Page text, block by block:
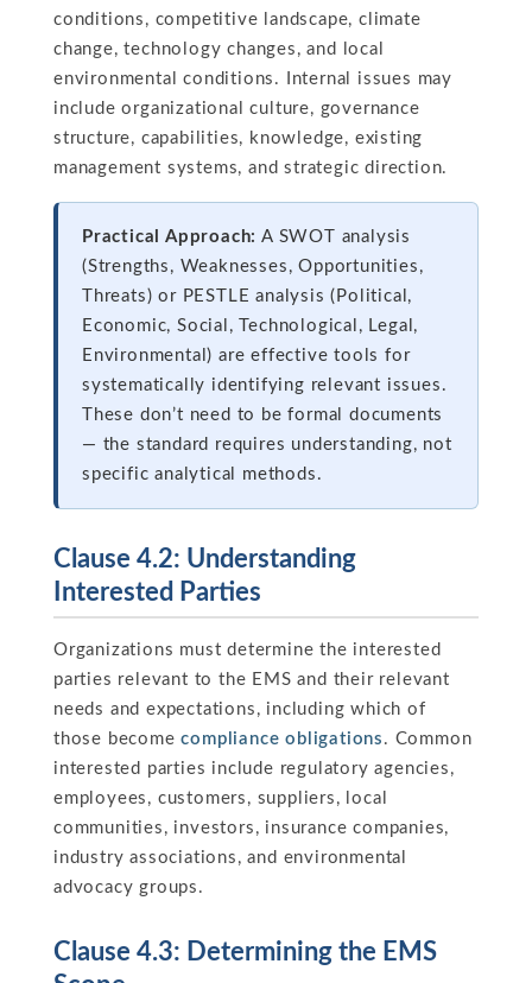
conditions, competitive landscape, climate
change, technology changes, and local
environmental conditions. Internal issues may
include organizational culture, governance
structure, capabilities, knowledge, existing
management systems, and strategic direction.
Practical Approach: A SWOT analysis
(Strengths, Weaknesses, Opportunities,
Threats) or PESTLE analysis (Political,
Economic, Social, Technological, Legal,
Environmental) are effective tools for
systematically identifying relevant issues.
These don’t need to be formal documents
— the standard requires understanding, not
specific analytical methods.
Clause 4.2: Understanding
Interested Parties
Organizations must determine the interested
parties relevant to the EMS and their relevant
needs and expectations, including which of
those becomecompliance obligations . Common
interested parties include regulatory agencies,
employees, customers, suppliers, local
communities, investors, insurance companies,
industry associations, and environmental
advocacy groups.
Clause 4.3: Determining the EMS